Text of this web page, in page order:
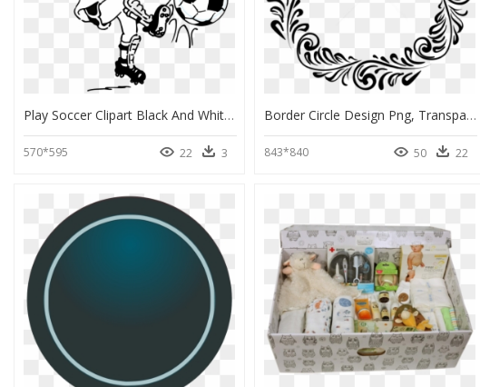
Play Soccer Clipart Black And White, HD Png Download
570*595 22 3
Border Circle Design Png, Transparent Png
843*840 50 22